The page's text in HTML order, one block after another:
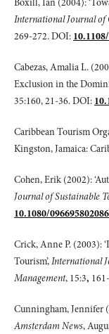
International Journal
269-272. DOI:
Cabezas, Amalia L.
Exclusion in the
35:160, 21-36. DOI:
Caribbean Tourism
Kingston, Jamaica:
Cohen, Erik (2002):
Journal of Sustainable
10.1080/
Crick, Anne P. (2003):
Tourism’,International
Management, 15:3,
Cunningham, Jennifer
Amsterdam News,